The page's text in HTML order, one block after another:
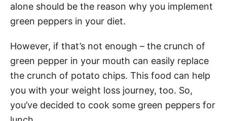
alone should be the reason why you implement
green peppers in your diet.
However, if that’s not enough – the crunch of
green pepper in your mouth can easily replace
the crunch of potato chips. This food can help
you with your weight loss journey, too. So,
you’ve decided to cook some green peppers for